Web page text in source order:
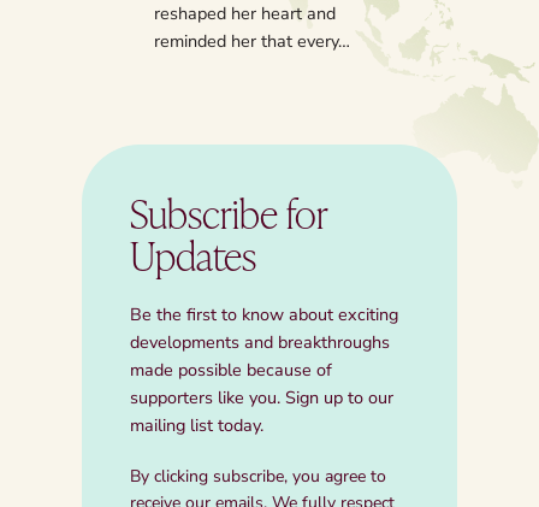
reshaped her heart and
reminded her that every…
Subscribe for
Updates
Be the first to know about exciting
developments and breakthroughs
made possible because of
supporters like you. Sign up to our
mailing list today.
By clicking subscribe, you agree to